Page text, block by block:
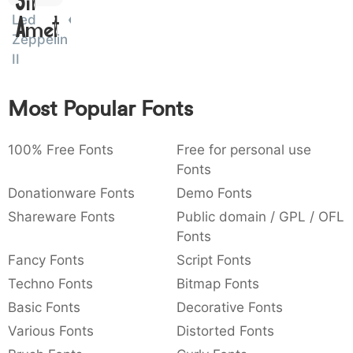
: 003a
: ,
{ } ~ €
Amet
Led
Zeppelin
II
Most Popular Fonts
100% Free Fonts
Free for personal use
Fonts
Donationware Fonts
Demo Fonts
Shareware Fonts
Public domain / GPL / OFL
Fonts
Fancy Fonts
Script Fonts
Techno Fonts
Bitmap Fonts
Basic Fonts
Decorative Fonts
Various Fonts
Distorted Fonts